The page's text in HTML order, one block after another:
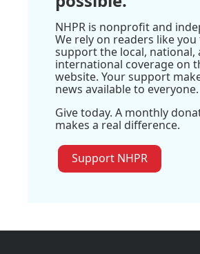
NHPR is nonprofit and
We rely on readers like you
support the local, national,
international coverage on
website. Your support
news available to everyone.
Give today. A monthly
makes a real difference.
Support NHPR